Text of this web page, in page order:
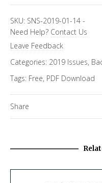
Topics
SKU: SNS-2019-01-14 -
Need Help? Contact Us
Leave Feedback
Categories: 2019 Issues,
Tags: Free, PDF Download
Share